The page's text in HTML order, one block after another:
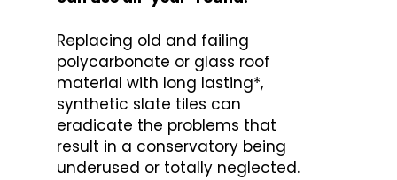
Replacing old and failing
polycarbonate or glass roof
material with long lasting*,
synthetic slate tiles can
eradicate the problems that
result in a conservatory being
underused or totally neglected.